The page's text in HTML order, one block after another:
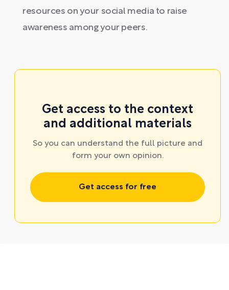
resources on your social media to raise
awareness among your peers.
Get access to the context
and additional materials
So you can understand the full picture and
form your own opinion.
Get access for free